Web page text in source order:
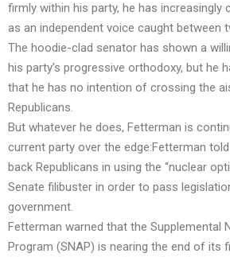
firmly within his party, he has increasingly
as an independent voice caught between
The hoodie-clad senator has shown a
his party’s progressive orthodoxy, but he
that he has no intention of crossing the
Republicans.
But whatever he does, Fetterman is
current party over the edge:Fetterman
back Republicans in using the “nuclear
Senate filibuster in order to pass
government.
Fetterman warned that the Supplemental
Program (SNAP) is nearing the end of its